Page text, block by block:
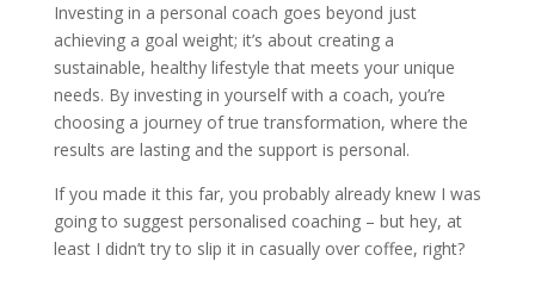
Investing in a personal coach goes beyond just
achieving a goal weight; it’s about creating a
sustainable, healthy lifestyle that meets your unique
needs. By investing in yourself with a coach, you’re
choosing a journey of true transformation, where the
results are lasting and the support is personal.
If you made it this far, you probably already knew I was
going to suggest personalised coaching – but hey, at
least I didn’t try to slip it in casually over coffee, right?